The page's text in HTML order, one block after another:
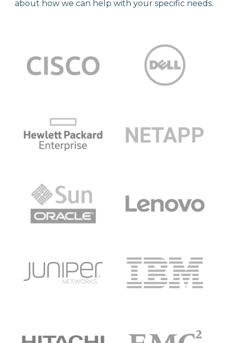
about how we can help with your specific needs.